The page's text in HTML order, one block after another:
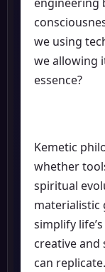
we using
we allowing
essence?
Kemetic
whether
spiritual
materialistic
simplify
creative
can replicate.